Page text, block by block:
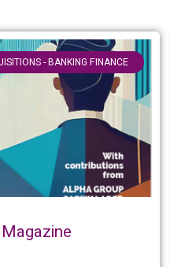
- BANKING FINANCE